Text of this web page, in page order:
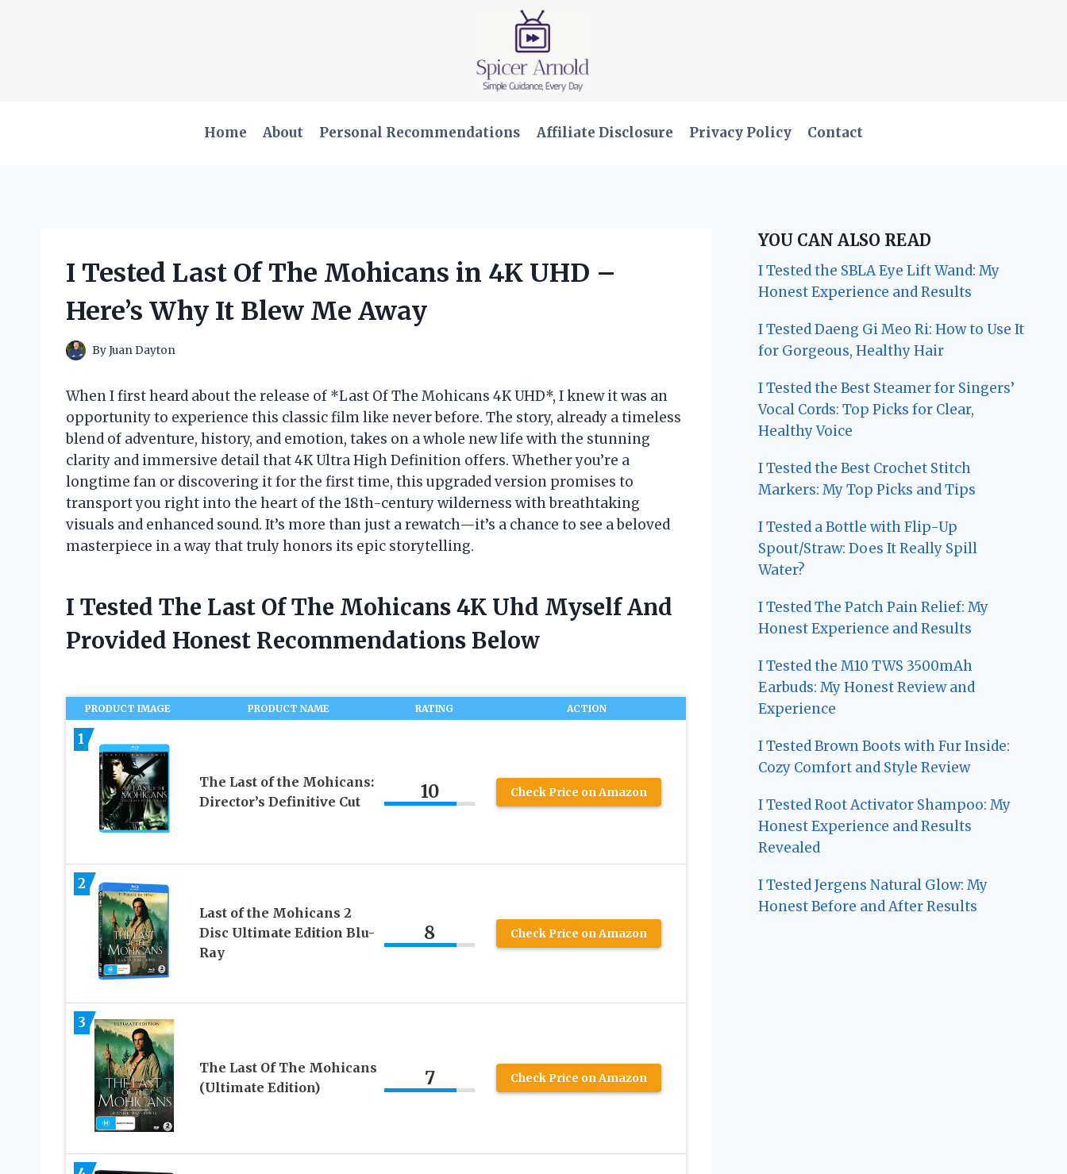
Home About Personal Recommendations Affiliate Disclosure Privacy Policy Contact
I Tested Last Of The Mohicans in 4K UHD –
Here’s Why It Blew Me Away
ByJuan Dayton
When I first heard about the release of *Last Of The Mohicans 4K UHD*, I knew it was an
opportunity to experience this classic film like never before. The story, already a timeless
blend of adventure, history, and emotion, takes on a whole new life with the stunning
clarity and immersive detail that 4K Ultra High Definition offers. Whether you’re a
longtime fan or discovering it for the first time, this upgraded version promises to
transport you right into the heart of the 18th-century wilderness with breathtaking
visuals and enhanced sound. It’s more than just a rewatch—it’s a chance to see a beloved
masterpiece in a way that truly honors its epic storytelling.
I Tested The Last Of The Mohicans 4K Uhd Myself And
Provided Honest Recommendations Below
PRODUCT IMAGE PRODUCT NAME RATING ACTION
1
The Last of the Mohicans:
Director’s Definitive Cut
10 Check Price on Amazon
2
Last of the Mohicans 2
Disc Ultimate Edition Blu-
Ray
8 Check Price on Amazon
3
The Last Of The Mohicans
(Ultimate Edition)
7 Check Price on Amazon
YOU CAN ALSO READ
I Tested the SBLA Eye Lift Wand: My
Honest Experience and Results
I Tested Daeng Gi Meo Ri: How to Use It
for Gorgeous, Healthy Hair
I Tested the Best Steamer for Singers’
Vocal Cords: Top Picks for Clear,
Healthy Voice
I Tested the Best Crochet Stitch
Markers: My Top Picks and Tips
I Tested a Bottle with Flip-Up
Spout/Straw: Does It Really Spill
Water?
I Tested The Patch Pain Relief: My
Honest Experience and Results
I Tested the M10 TWS 3500mAh
Earbuds: My Honest Review and
Experience
I Tested Brown Boots with Fur Inside:
Cozy Comfort and Style Review
I Tested Root Activator Shampoo: My
Honest Experience and Results
Revealed
I Tested Jergens Natural Glow: My
Honest Before and After Results